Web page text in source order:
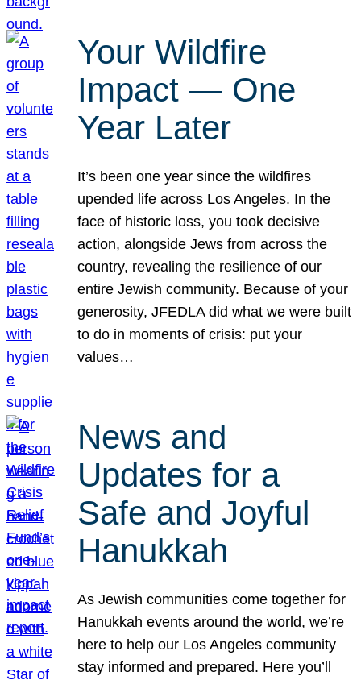
Your Wildfire
Impact — One
Year Later
It’s been one year since the wildfires
upended life across Los Angeles. In the
face of historic loss, you took decisive
action, alongside Jews from across the
country, revealing the resilience of our
entire Jewish community. Because of your
generosity, JFEDLA did what we were built
to do in moments of crisis: put your
values…
News and
Updates for a
Safe and Joyful
Hanukkah
As Jewish communities come together for
Hanukkah events around the world, we’re
here to help our Los Angeles community
stay informed and prepared. Here you’ll